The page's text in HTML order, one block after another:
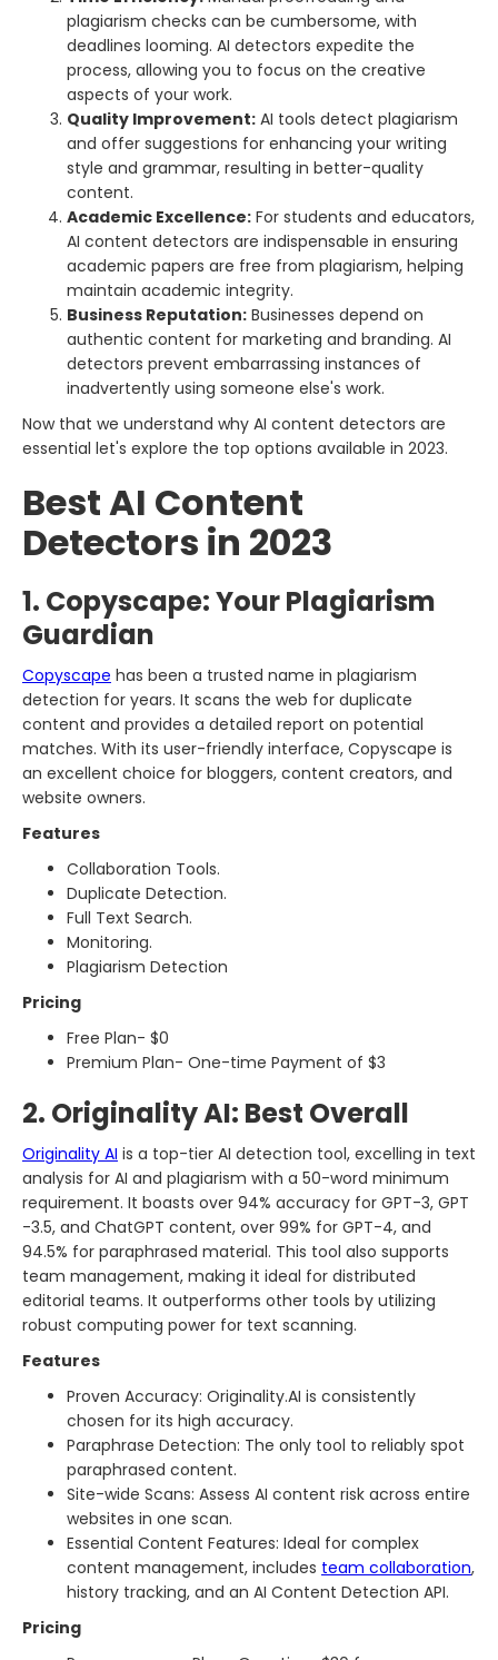
plagiarism checks can be cumbersome, with
deadlines looming. AI detectors expedite the
process, allowing you to focus on the creative
aspects of your work.
Quality Improvement: AI tools detect plagiarism
and offer suggestions for enhancing your writing
style and grammar, resulting in better-quality
content.
Academic Excellence: For students and educators,
AI content detectors are indispensable in ensuring
academic papers are free from plagiarism, helping
maintain academic integrity.
Business Reputation: Businesses depend on
authentic content for marketing and branding. AI
detectors prevent embarrassing instances of
inadvertently using someone else's work.
Now that we understand why AI content detectors are
essential let's explore the top options available in 2023.
Best AI Content
Detectors in 2023
1. Copyscape: Your Plagiarism
Guardian
Copyscape has been a trusted name in plagiarism
detection for years. It scans the web for duplicate
content and provides a detailed report on potential
matches. With its user-friendly interface, Copyscape is
an excellent choice for bloggers, content creators, and
website owners.
Features
Collaboration Tools.
Duplicate Detection.
Full Text Search.
Monitoring.
Plagiarism Detection
Pricing
Free Plan- $0
Premium Plan- One-time Payment of $3
2. Originality AI: Best Overall
Originality AI is a top-tier AI detection tool, excelling in text
analysis for AI and plagiarism with a 50-word minimum
requirement. It boasts over 94% accuracy for GPT-3, GPT
-3.5, and ChatGPT content, over 99% for GPT-4, and
94.5% for paraphrased material. This tool also supports
team management, making it ideal for distributed
editorial teams. It outperforms other tools by utilizing
robust computing power for text scanning.
Features
Proven Accuracy: Originality.AI is consistently
chosen for its high accuracy.
Paraphrase Detection: The only tool to reliably spot
paraphrased content.
Site-wide Scans: Assess AI content risk across entire
websites in one scan.
Essential Content Features: Ideal for complex
content management, includes team collaboration,
history tracking, and an AI Content Detection API.
Pricing